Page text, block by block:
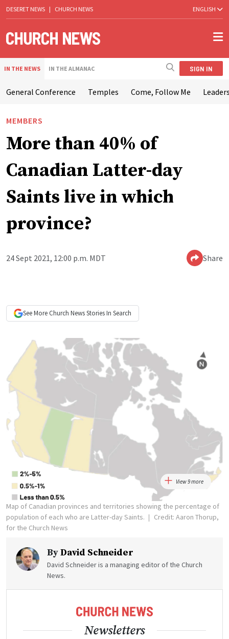
DESERET NEWS | CHURCH NEWS ENGLISH
IN THE NEWS IN THE ALMANAC SIGN IN
General Conference Temples Come, Follow Me
MEMBERS
More than 40% of
Canadian Latter-day
Saints live in which
province?
24 Sept 2021, 12:00 p.m. MDT Share
See More Church NewsStories In Search
View 9 more
Map of Canadian provinces and territories showing the percentage of
population of each who are Latter-day Saints.
Credit: Aaron Thorup,
for the Church News
ByDavid Schneider
David Schneider is a managing editor of the Church
News.
Newsletters